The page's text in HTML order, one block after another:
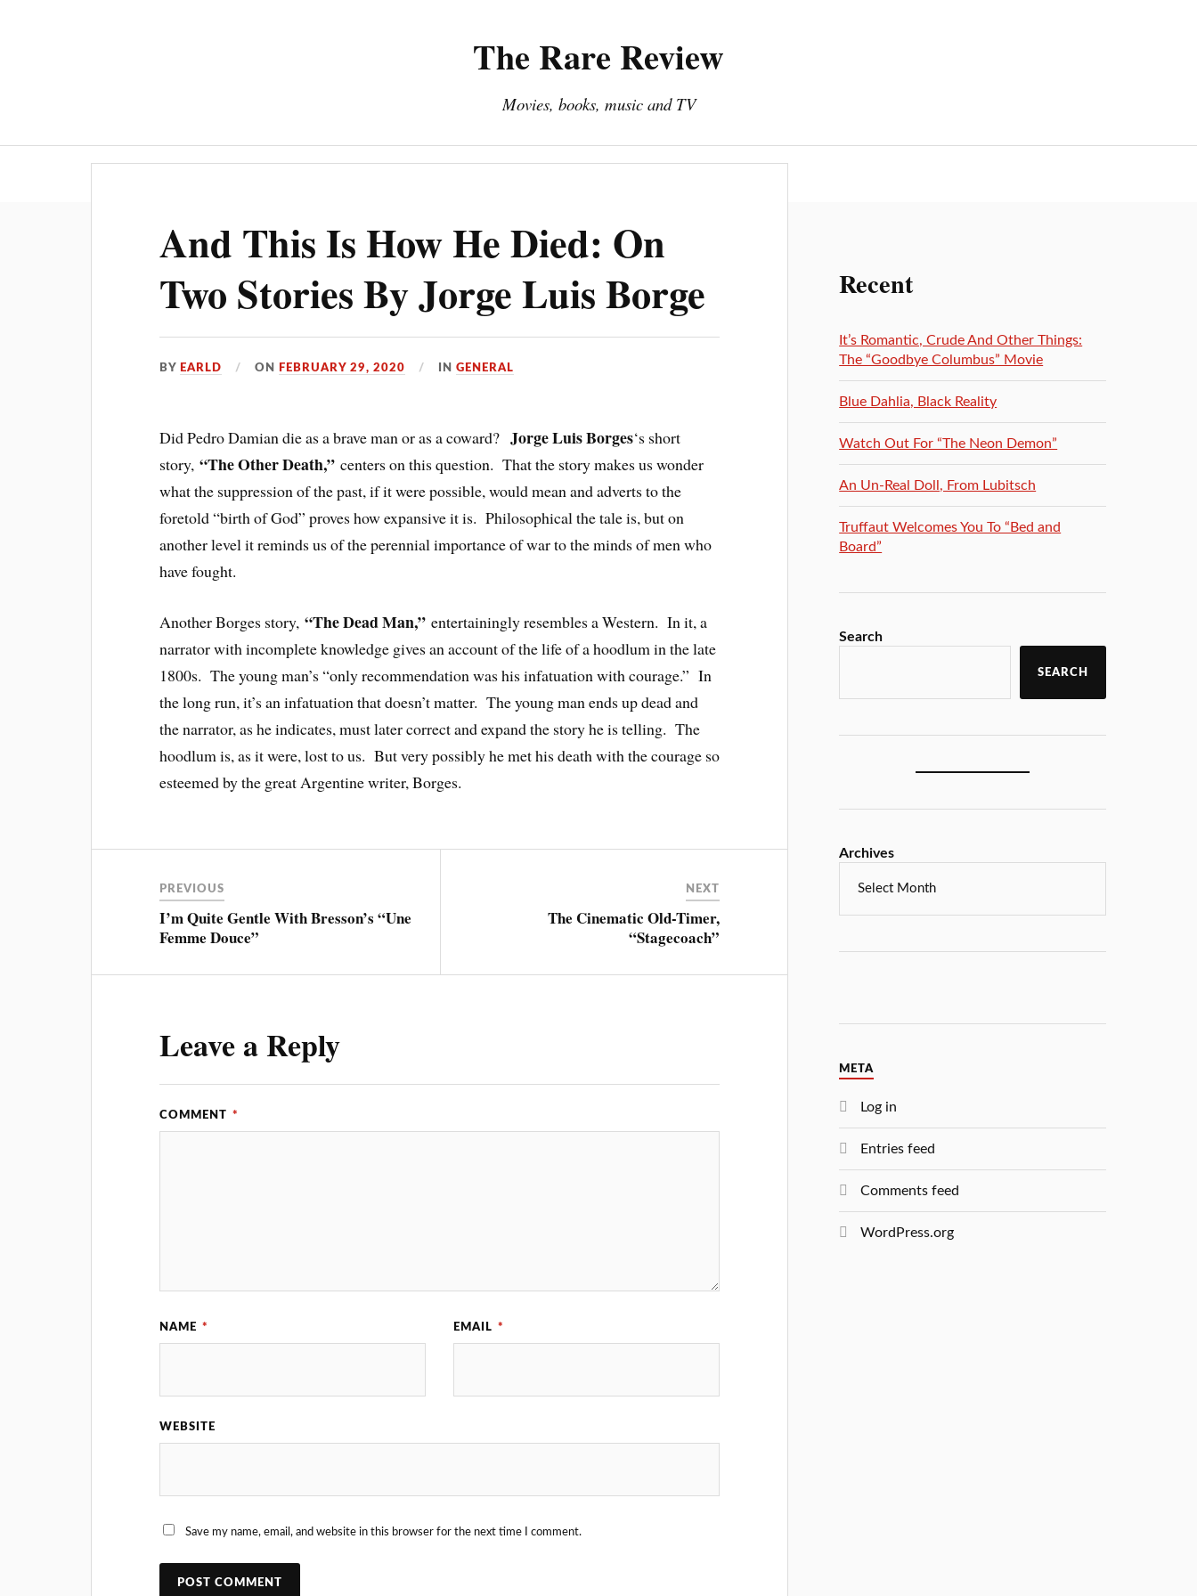
The Rare Review
Movies, books, music and TV
And This Is How He Died: On
Two Stories By Jorge Luis Borge
BY EARLD ON FEBRUARY 29, 2020 INGENERAL
Did Pedro Damian die as a brave man or as a coward?Jorge Luis Borges‘s short
story,“The Other Death,”centers on this question. That the story makes us wonder
what the suppression of the past, if it were possible, would mean and adverts to the
foretold “birth of God” proves how expansive it is. Philosophical the tale is, but on
another level it reminds us of the perennial importance of war to the minds of men who
have fought.
Another Borges story,“The Dead Man,”entertainingly resembles a Western. In it, a
narrator with incomplete knowledge gives an account of the life of a hoodlum in the late
1800s. The young man’s “only recommendation was his infatuation with courage.” In
the long run, it’s an infatuation that doesn’t matter. The young man ends up dead and
the narrator, as he indicates, must later correct and expand the story he is telling. The
hoodlum is, as it were, lost to us. But very possibly he met his death with the courage so
esteemed by the great Argentine writer, Borges.
PREVIOUS
I’m Quite Gentle With Bresson’s “Une
Femme Douce”
NEXT
The Cinematic Old-Timer,
“Stagecoach”
Leave a Reply
COMMENT *
NAME * EMAIL *
WEBSITE
Save my name, email, and website in this browser for the next time I comment.
Recent
It’s Romantic, Crude And Other Things:
The “Goodbye Columbus” Movie
Blue Dahlia, Black Reality
Watch Out For “The Neon Demon”
An Un-Real Doll, From Lubitsch
Truffaut Welcomes You To “Bed and
Board”
Search
SEARCH
Archives
META
Log in
Entries feed
Comments feed
WordPress.org